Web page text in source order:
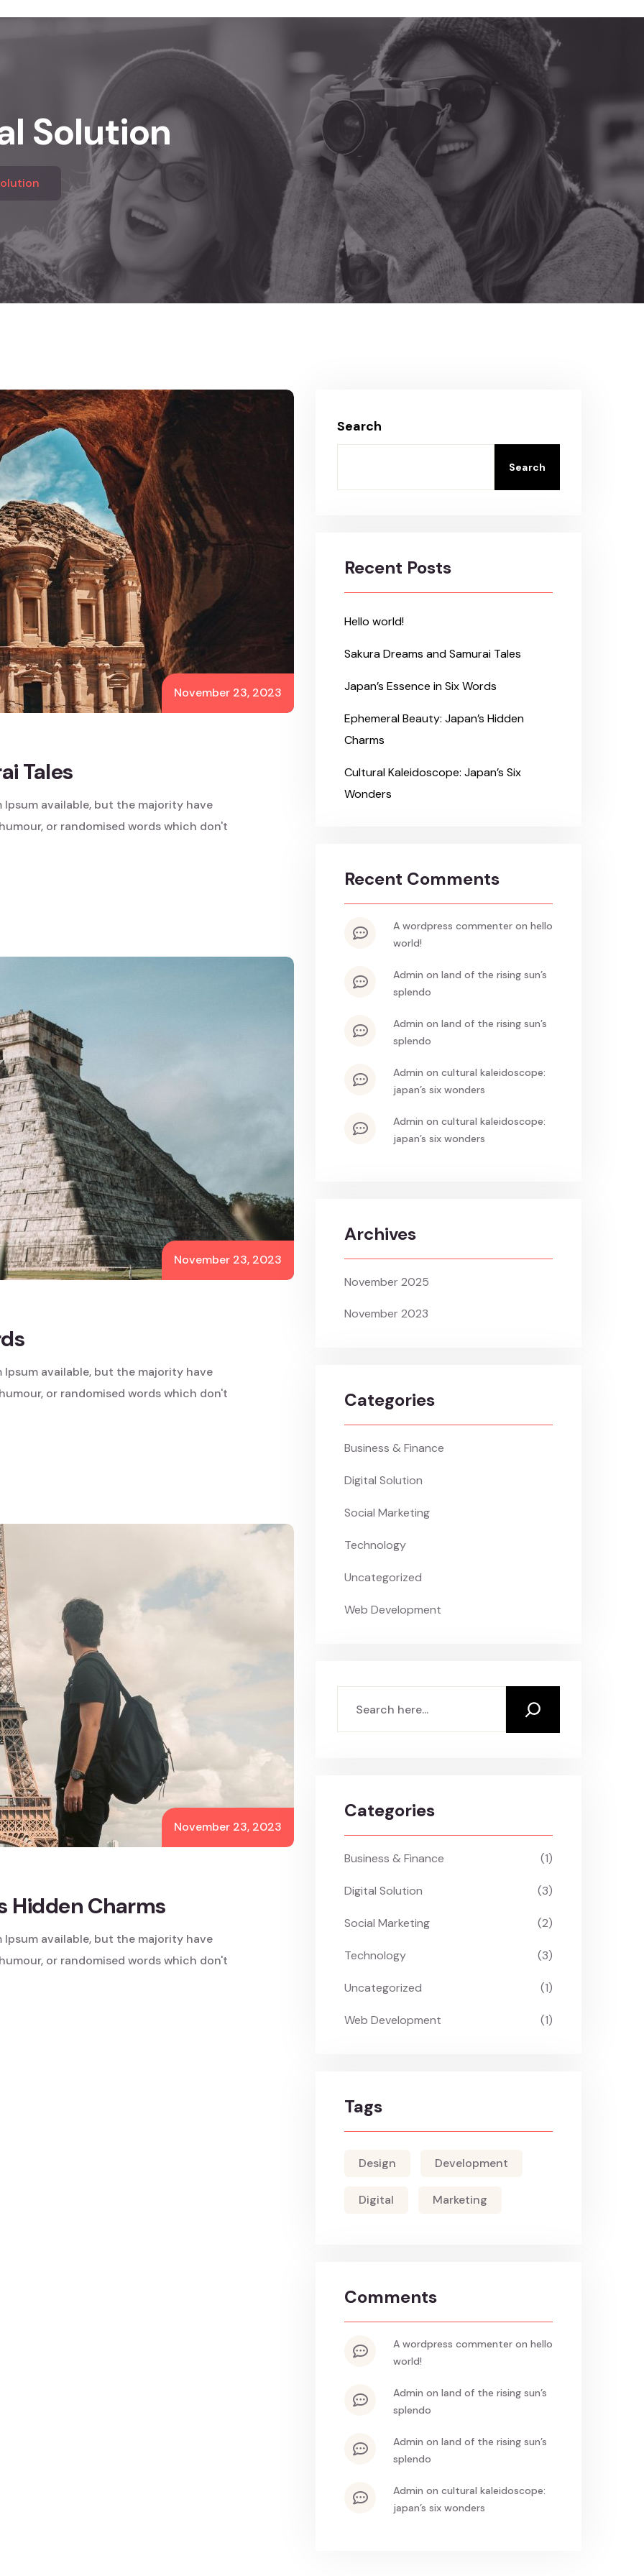
Solution
November 23, 2023
Tales
Ipsum available, but the majority have
or randomised words which don't
November 23, 2023
Ipsum available, but the majority have
or randomised words which don't
November 23, 2023
Hidden Charms
Ipsum available, but the majority have
or randomised words which don't
Search
Search
Recent Posts
Hello world!
Sakura Dreams and Samurai Tales
Japan’s Essence in Six Words
Ephemeral Beauty: Japan’s Hidden
Charms
Cultural Kaleidoscope: Japan’s Six
Wonders
Recent Comments
a wordpress commenter on hello
world!
admin on land of the rising sun’s
splendo
admin on land of the rising sun’s
splendo
admin on cultural kaleidoscope:
japan’s six wonders
admin on cultural kaleidoscope:
japan’s six wonders
Archives
November 2025
November 2023
Categories
Business & Finance
Digital Solution
Social Marketing
Technology
Uncategorized
Web Development
Categories
Business & Finance (1)
Digital Solution (3)
Social Marketing (2)
Technology (3)
Uncategorized (1)
Web Development (1)
Tags
Design Development
Digital Marketing
Comments
a wordpress commenter on hello
world!
admin on land of the rising sun’s
splendo
admin on land of the rising sun’s
splendo
admin on cultural kaleidoscope:
japan’s six wonders